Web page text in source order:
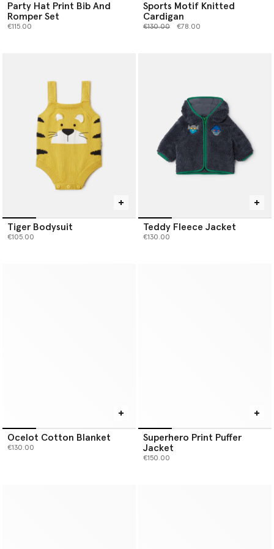
Party Hat Print Bib And
Romper Set
€115.00
Sports Motif Knitted
Cardigan
Price reduced from
€130.00to €78.00
Tiger Bodysuit
€105.00
Teddy Fleece Jacket
€130.00
Ocelot Cotton Blanket
€130.00
Superhero Print Puffer
Jacket
€150.00